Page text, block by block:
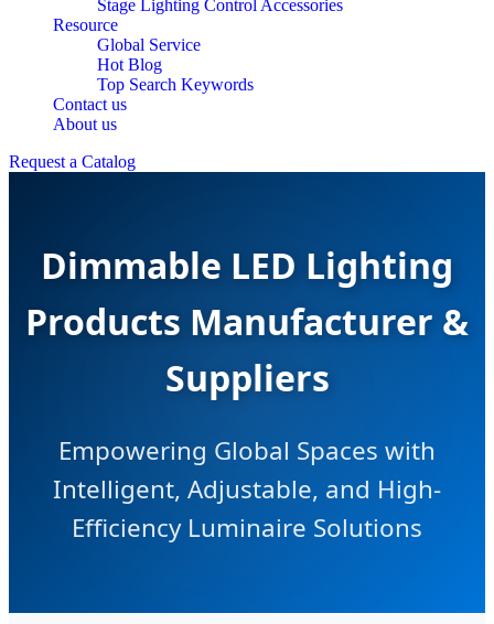
Stage Lighting Control Accessories
Resource
Global Service
Hot Blog
Top Search Keywords
Contact us
About us
Request a Catalog
Dimmable LED Lighting
Products Manufacturer &
Suppliers
Empowering Global Spaces with
Intelligent, Adjustable, and High-
Efficiency Luminaire Solutions